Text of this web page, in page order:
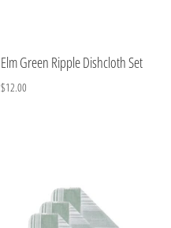
Elm Green Ripple Dishcloth Set
$12.00